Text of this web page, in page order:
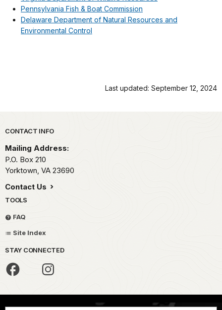
Pennsylvania Fish & Boat Commission
Delaware Department of Natural Resources and
Environmental Control
Last updated: September 12, 2024
Park footer
CONTACT INFO
Mailing Address:
P.O. Box 210
Yorktown, VA 23690
Contact Us
TOOLS
FAQ
Site Index
STAY CONNECTED